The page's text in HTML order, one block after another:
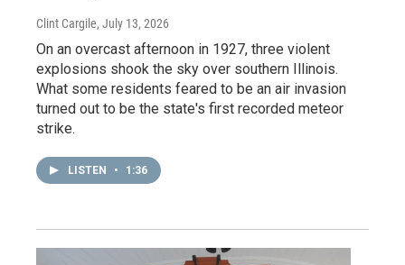
Clint Cargile, July 13, 2026
On an overcast afternoon in 1927, three violent
explosions shook the sky over southern Illinois.
What some residents feared to be an air invasion
turned out to be the state's first recorded meteor
strike.
LISTEN • 1:36